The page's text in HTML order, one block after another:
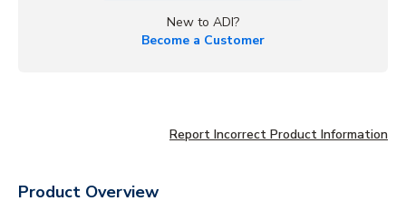
New to ADI?
Become a Customer
Report Incorrect Product Information
Product Overview